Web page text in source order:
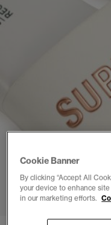
1 2
Cookie Banner
By clicking “Accept All
your device to enhance
in our marketing efforts.